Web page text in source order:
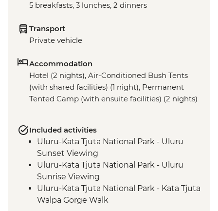
5 breakfasts, 3 lunches, 2 dinners
Transport
Private vehicle
Accommodation
Hotel (2 nights), Air-Conditioned Bush Tents
(with shared facilities) (1 night), Permanent
Tented Camp (with ensuite facilities) (2 nights)
Included activities
Uluru-Kata Tjuta National Park - Uluru
Sunset Viewing
Uluru-Kata Tjuta National Park - Uluru
Sunrise Viewing
Uluru-Kata Tjuta National Park - Kata Tjuta
Walpa Gorge Walk